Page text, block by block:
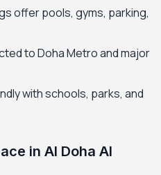
offer pools, gyms, parking,
to Doha Metro and major
with schools, parks, and
in Al Doha Al